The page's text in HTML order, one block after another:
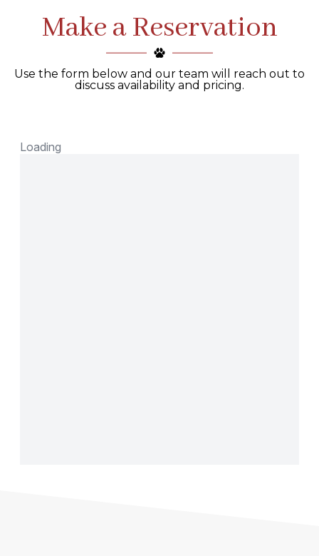
Make a Reservation
Use the form below and our team will reach out to
discuss availability and pricing.